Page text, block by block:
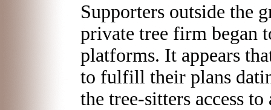
Supporters outside the
private tree firm began
platforms. It appears
to fulfill their plans
the tree-sitters access